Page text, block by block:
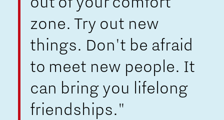
zone. Try out new
things. Don't be afraid
to meet new people. It
can bring you lifelong
friendships."